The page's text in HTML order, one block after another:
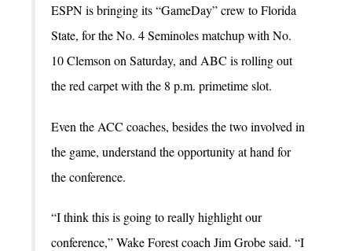
ESPN is bringing its “GameDay” crew to Florida
State, for the No. 4 Seminoles matchup with No.
10 Clemson on Saturday, and ABC is rolling out
the red carpet with the 8 p.m. primetime slot.
Even the ACC coaches, besides the two involved in
the game, understand the opportunity at hand for
the conference.
“I think this is going to really highlight our
conference,” Wake Forest coach Jim Grobe said. “I